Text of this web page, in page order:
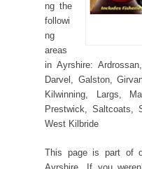
ng the
followi
ng
areas
in Ayrshire:
Darvel, Galston,
Kilwinning, Largs,
Prestwick, Saltcoats,
West Kilbride
This page is part of